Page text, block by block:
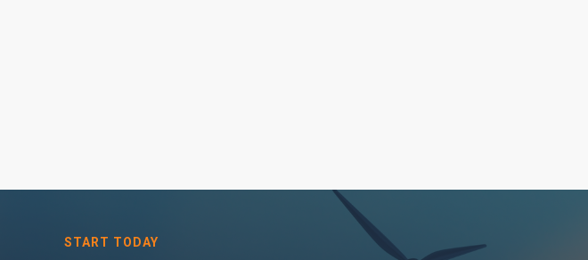
START TODAY